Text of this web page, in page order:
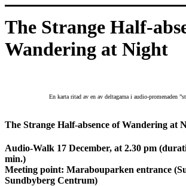
The Strange Half-
Wandering at Night
En karta ritad av en av deltagarna i audio-promenaden
The Strange Half-absence of Wandering at
Audio-Walk 17 December, at 2.30 pm
min.)
Meeting point: Marabouparken entrance
Sundbyberg Centrum)